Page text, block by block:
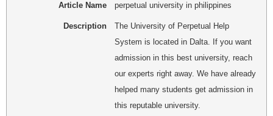
Article Name perpetual university in philippines
Description
The University of Perpetual Help
System is located in Dalta. If you want
admission in this best university, reach
our experts right away. We have already
helped many students get admission in
this reputable university.